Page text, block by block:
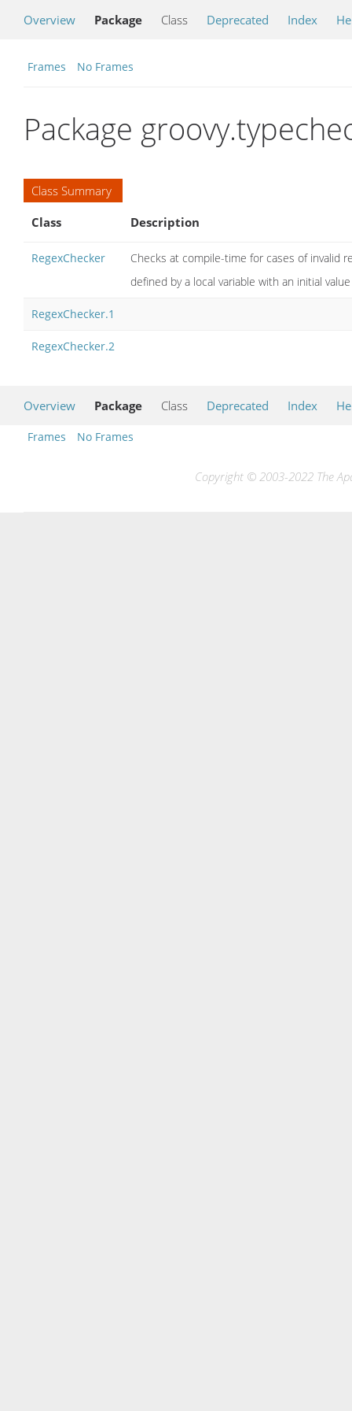
Overview Package Class Deprecated Index
Frames No Frames
Package
Class Summary
Class
Description
RegexChecker
Checks at compile-time for cases of invalid
defined by a local variable with an initial
RegexChecker.1
RegexChecker.2
Overview Package Class Deprecated Index
Frames No Frames
Copyright © 2003-2022 The